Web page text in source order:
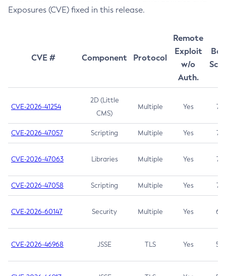
Exposures (CVE) fixed in this release.
CVE # Component Protocol
Remote
Exploit
w/o
Auth.
CVE-2026-41254
2D (Little
CMS)
Multiple Yes 7.5
CVE-2026-47057 Scripting Multiple Yes 7.5
CVE-2026-47063 Libraries Multiple Yes 7.5
CVE-2026-47058 Scripting Multiple Yes 7.4
CVE-2026-60147 Security Multiple Yes 6.5
CVE-2026-46968 JSSE TLS Yes 5.9